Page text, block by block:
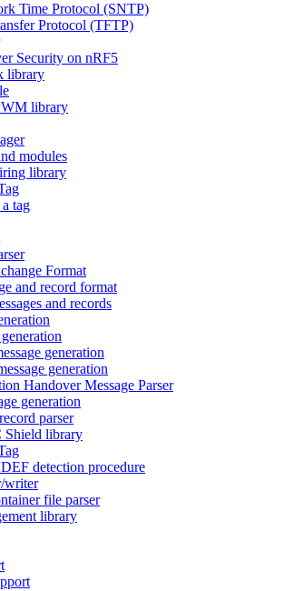
Time Protocol (SNTP)
Protocol (TFTP)
Security on nRF5
library
library
modules
library
tag
Format
and record format
and records
generation
generation
Handover Message Parser
generation
parser
Shield library
detection procedure
writer
file parser
library